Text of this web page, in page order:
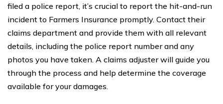
filed a police report, it’s crucial to report the hit-and-run
incident to Farmers Insurance promptly. Contact their
claims department and provide them with all relevant
details, including the police report number and any
photos you have taken. A claims adjuster will guide you
through the process and help determine the coverage
available for your damages.